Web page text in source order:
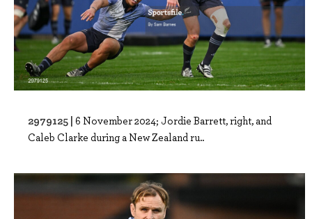
2979125 | 6 November 2024; Jordie Barrett, right, and
Caleb Clarke during a New Zealand ru..